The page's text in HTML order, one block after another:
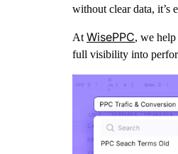
without clear data, it’s
At WisePPC, we
full visibility into